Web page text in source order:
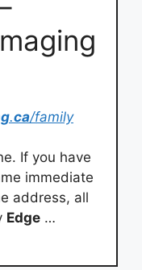
.ca/family
If you have
immediate
address, all
Edge …